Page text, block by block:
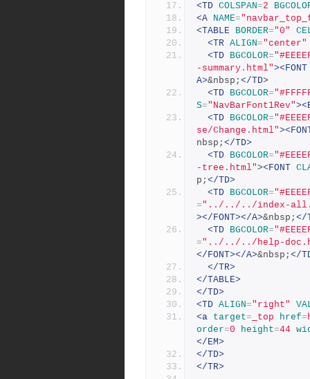
<TD COLSPAN=2
<A NAME=
<TABLE BORDER="0"
<TR ALIGN="center"
<TD BGCOLOR=
-summary.html"><FONT
A>&nbsp; </TD>
<TD BGCOLOR=
S="NavBarFont1Rev"
<TD BGCOLOR=
se/Change.html"
nbsp; </TD>
<TD BGCOLOR=
-tree.html"><FONT
p; </TD>
<TD BGCOLOR=
="../../../index-
></FONT></A>&nbsp; </
<TD BGCOLOR=
="../../../help-
</FONT></A>&nbsp; </
</TR>
</TABLE>
</TD>
<TD ALIGN="right"
<a target= _top href=
order=0 height=44
</EM>
</TD>
</TR>